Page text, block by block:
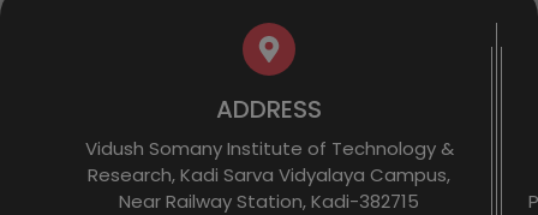
ADDRESS
Vidush Somany Institute of Technology &
Research, Kadi Sarva Vidyalaya Campus,
Near Railway Station, Kadi-382715